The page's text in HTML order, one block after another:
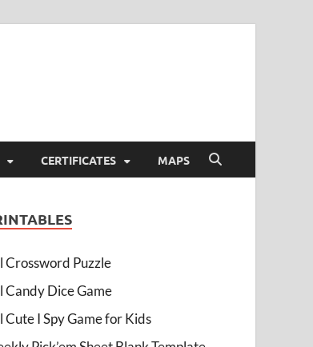
CERTIFICATES MAPS
Crossword Puzzle
Candy Dice Game
Cute I Spy Game for Kids